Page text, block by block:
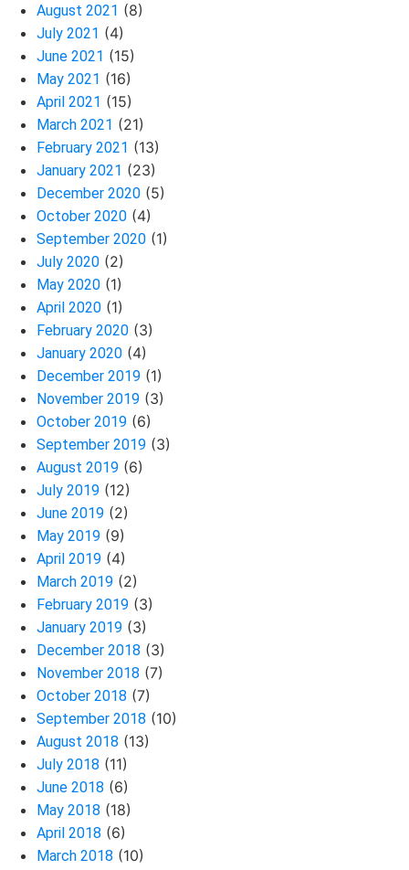
August 2021 (8)
July 2021 (4)
June 2021 (15)
May 2021 (16)
April 2021 (15)
March 2021 (21)
February 2021 (13)
January 2021 (23)
December 2020 (5)
October 2020 (4)
September 2020 (1)
July 2020 (2)
May 2020 (1)
April 2020 (1)
February 2020 (3)
January 2020 (4)
December 2019 (1)
November 2019 (3)
October 2019 (6)
September 2019 (3)
August 2019 (6)
July 2019 (12)
June 2019 (2)
May 2019 (9)
April 2019 (4)
March 2019 (2)
February 2019 (3)
January 2019 (3)
December 2018 (3)
November 2018 (7)
October 2018 (7)
September 2018 (10)
August 2018 (13)
July 2018 (11)
June 2018 (6)
May 2018 (18)
April 2018 (6)
March 2018 (10)